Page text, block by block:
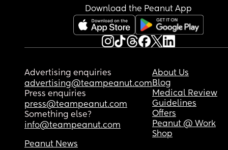
Download the Peanut App
Advertising enquiries
advertising@teampeanut.com
Press enquiries
press@teampeanut.com
Something else?
info@teampeanut.com
About Us
Blog
Medical Review
Guidelines
Offers
Peanut @ Work
Shop
Peanut News